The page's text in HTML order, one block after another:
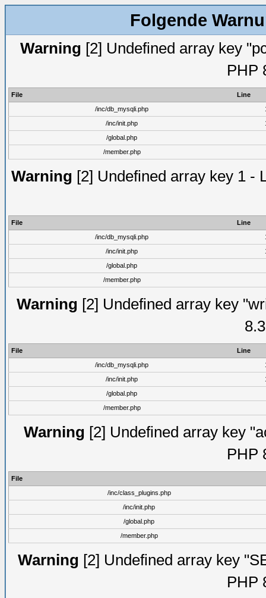
Folgende
Warning [2] Undefined array key
PHP
File
Line
/inc/db_mysqli.php
/inc/init.php
/global.php
/member.php
Warning [2] Undefined array key 1 -
File
Line
/inc/db_mysqli.php
/inc/init.php
/global.php
/member.php
Warning [2] Undefined array key
File
Line
/inc/db_mysqli.php
/inc/init.php
/global.php
/member.php
Warning [2] Undefined array key
PHP
File
/inc/class_plugins.php
/inc/init.php
/global.php
/member.php
Warning [2] Undefined array key
PHP